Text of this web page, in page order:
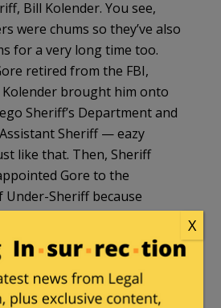
Bill Kolender. You see,
were chums so they’ve also
for a very long time too.
retired from the FBI,
brought him onto
Sheriff’s Department and
Sheriff — eazy
like that. Then, Sheriff
Gore to the
Sheriff because
he was going to quit
his reelection (despite the
even went on camera
would not leave early after it
apparent the Sheriff fix was
X